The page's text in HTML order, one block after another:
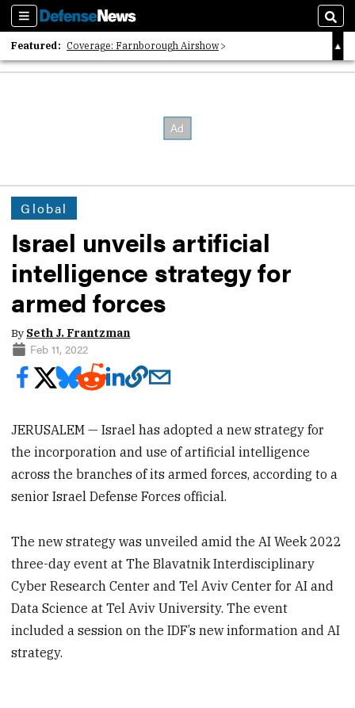
Sections
Featured: Coverage: Farnborough Airshow
2026 Strategic Architects List
Global
Israel unveils artificial
intelligence strategy for
armed forces
By Seth J. Frantzman
Feb 11, 2022
JERUSALEM — Israel has adopted a new strategy for
the incorporation and use of artificial intelligence
across the branches of its armed forces, according to a
senior Israel Defense Forces official.
The new strategy was unveiled amid the AI Week 2022
three-day event at The Blavatnik Interdisciplinary
Cyber Research Center and Tel Aviv Center for AI and
Data Science at Tel Aviv University. The event
included a session on the IDF’s new information and AI
strategy.